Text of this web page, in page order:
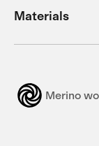
Materials
Merino